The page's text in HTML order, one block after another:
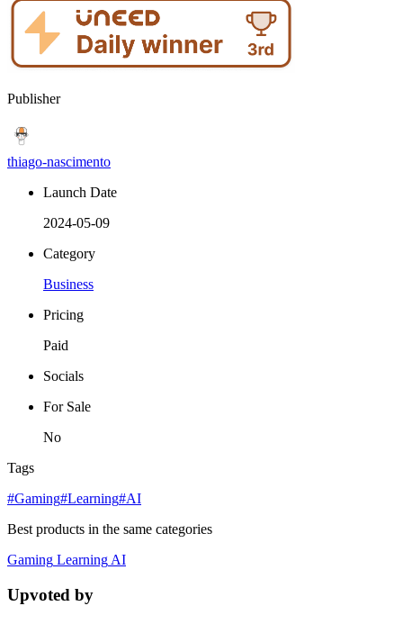
Publisher
thiago-nascimento
Launch Date
2024-05-09
Category
Business
Pricing
Paid
Socials
For Sale
No
Tags
#Gaming#Learning#AI
Best products in the same categories
Gaming Learning AI
Upvoted by